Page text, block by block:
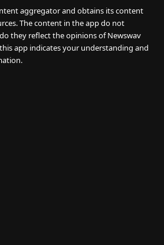
aggregator and obtains its content
The content in the app do not
they reflect the opinions of Newswav
app indicates your understanding and